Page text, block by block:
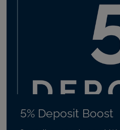
5% Deposit Boost